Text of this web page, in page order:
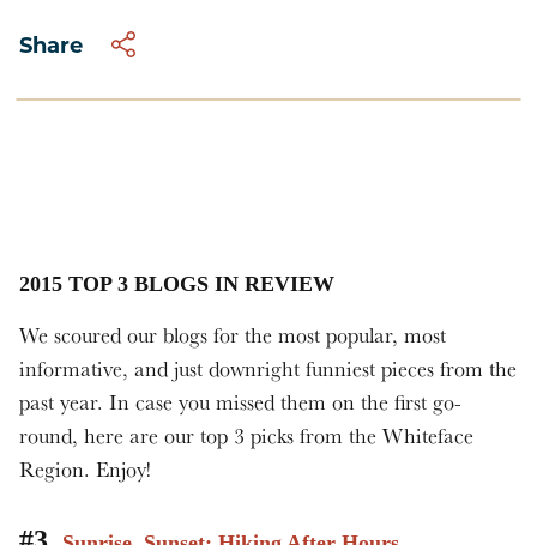
Share
2015 TOP 3 BLOGS IN REVIEW
We scoured our blogs for the most popular, most
informative, and just downright funniest pieces from the
past year. In case you missed them on the first go-
round, here are our top 3 picks from the Whiteface
Region. Enjoy!